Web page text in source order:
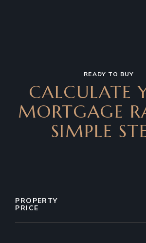
READY TO BUY
CALCULATE
MORTGAGE
SIMPLE
PROPERTY
PRICE